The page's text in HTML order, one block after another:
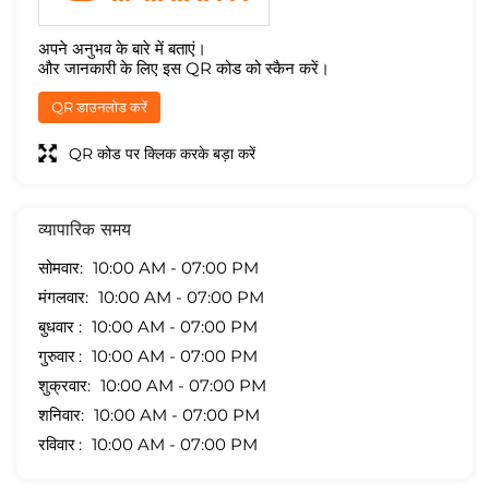
अपने अनुभव के बारे में बताएं।
और जानकारी के लिए इस QR कोड को स्कैन करें।
QR डाउनलोड करें
QR कोड पर क्लिक करके बड़ा करें
व्यापारिक समय
सोमवार
10:00 AM - 07:00 PM
मंगलवार
10:00 AM - 07:00 PM
बुधवार
10:00 AM - 07:00 PM
गुरुवार
10:00 AM - 07:00 PM
शुक्रवार
10:00 AM - 07:00 PM
शनिवार
10:00 AM - 07:00 PM
रविवार
10:00 AM - 07:00 PM